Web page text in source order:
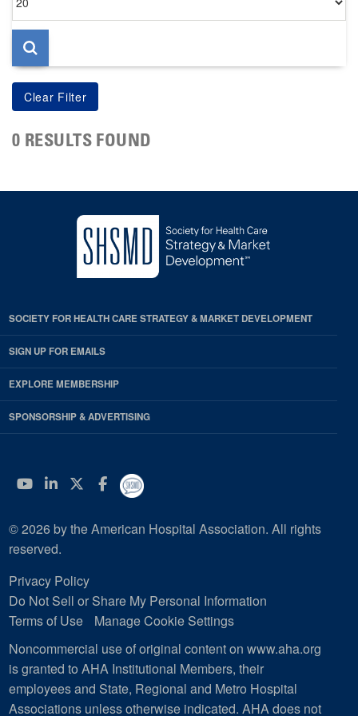
per
page
0 RESULTS FOUND
SOCIETY FOR HEALTH CARE STRATEGY & MARKET DEVELOPMENT
SIGN UP FOR EMAILS
EXPLORE MEMBERSHIP
SPONSORSHIP & ADVERTISING
YouTube
Linkedin
Twitter
Facebook
© 2026 by the American Hospital Association. All rights
reserved.
Privacy Policy
Do Not Sell or Share My Personal Information
Terms of Use
Manage Cookie Settings
Noncommercial use of original content on www.aha.org
is granted to AHA Institutional Members, their
employees and State, Regional and Metro Hospital
Associations unless otherwise indicated. AHA does not